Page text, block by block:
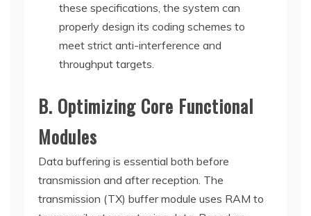
these specifications, the system can
properly design its coding schemes to
meet strict anti-interference and
throughput targets.
B. Optimizing Core Functional
Modules
Data buffering is essential both before
transmission and after reception. The
transmission (TX) buffer module uses RAM to